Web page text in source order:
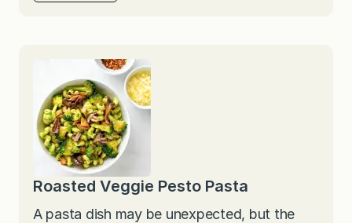
Roasted Veggie Pesto Pasta
A pasta dish may be unexpected, but the